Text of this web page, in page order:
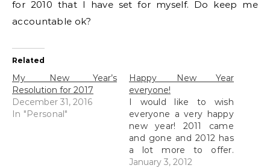
for 2010 that I have set for myself. Do keep me
accountable ok?
Related
My New Year’s
Resolution for 2017
December 31, 2016
In "Personal"
Happy New Year
everyone!
I would like to wish
everyone a very happy
new year! 2011 came
and gone and 2012 has
a lot more to offer.
New plans and new
January 3, 2012